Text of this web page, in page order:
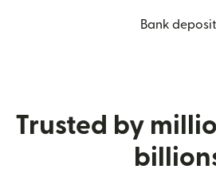
Bank deposit
Trusted by